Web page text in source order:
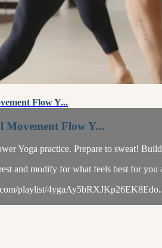
Flow Y...
Movement Flow Y...
Yoga practice. Prepare to sweat!
and modify for what feels best for you
playlist/